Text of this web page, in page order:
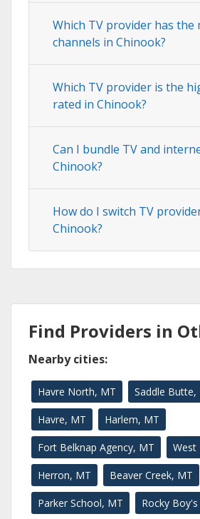
Which TV provider has the
channels in Chinook?
Which TV provider is the
rated in Chinook?
Can I bundle TV and
Chinook?
How do I switch TV
Chinook?
Find Providers in
Nearby cities:
Havre North, MT Saddle Butte,
Havre, MT Harlem, MT
Fort Belknap Agency, MT West
Herron, MT Beaver Creek, MT
Parker School, MT Rocky